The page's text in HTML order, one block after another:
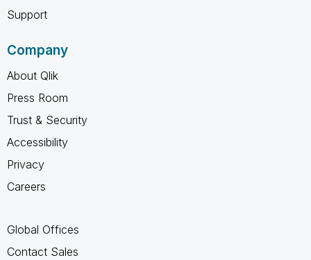
Support
Company
About Qlik
Press Room
Trust & Security
Accessibility
Privacy
Careers
Global Offices
Contact Sales